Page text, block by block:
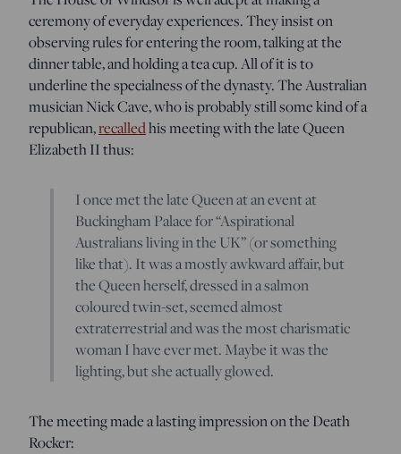
ceremony of everyday experiences. They insist on
observing rules for entering the room, talking at the
dinner table, and holding a tea cup. All of it is to
underline the specialness of the dynasty. The Australian
musician Nick Cave, who is probably still some kind of a
republican,recalledhis meeting with the late Queen
Elizabeth II thus:
I once met the late Queen at an event at
Buckingham Palace for “Aspirational
Australians living in the UK” (or something
like that). It was a mostly awkward affair, but
the Queen herself, dressed in a salmon
coloured twin-set, seemed almost
extraterrestrial and was the most charismatic
woman I have ever met. Maybe it was the
lighting, but she actually glowed.
The meeting made a lasting impression on the Death
Rocker: